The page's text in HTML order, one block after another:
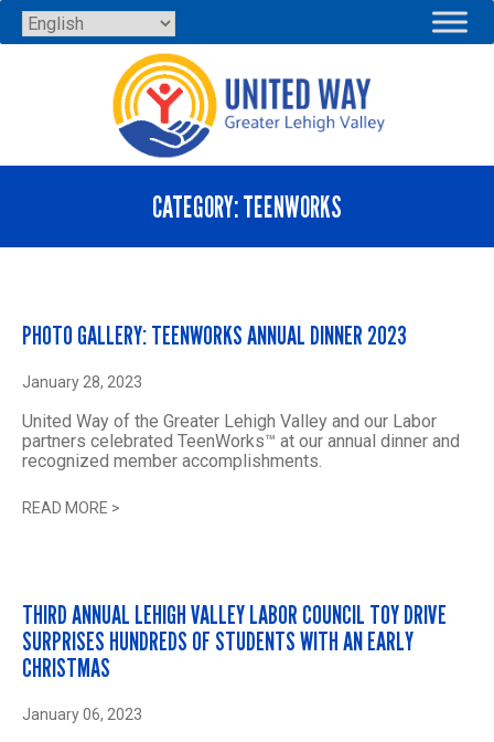
Skip
to
CATEGORY:TEENWORKS
PHOTO GALLERY: TEENWORKS ANNUAL DINNER 2023
January 28, 2023
United Way of the Greater Lehigh Valley and our Labor
partners celebrated TeenWorks™ at our annual dinner and
recognized member accomplishments.
READ MORE >
THIRD ANNUAL LEHIGH VALLEY LABOR COUNCIL TOY DRIVE
SURPRISES HUNDREDS OF STUDENTS WITH AN EARLY
CHRISTMAS
January 06, 2023